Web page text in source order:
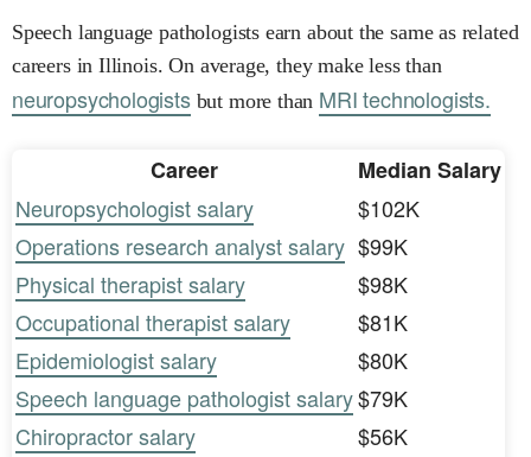
Speech language pathologists earn about the same as related
careers in Illinois. On average, they make less than
neuropsychologistsbut more than MRI technologists.
Career
Median Salary
Neuropsychologist salary
$102K
Operations research analyst salary $99K
Physical therapist salary
$98K
Occupational therapist salary
$81K
Epidemiologist salary
$80K
Speech language pathologist salary$79K
Chiropractor salary
$56K